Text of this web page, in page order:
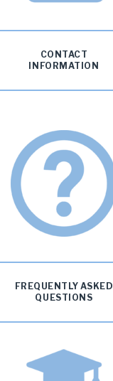
CONTACT
INFORMATION
FREQUENTLY ASKED
QUESTIONS